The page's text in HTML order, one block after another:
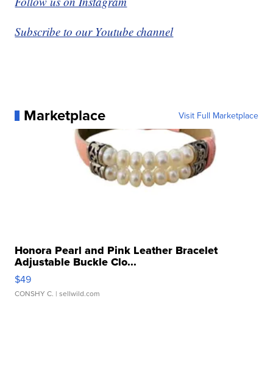
Subscribe to our Youtube channel
Marketplace Visit Full Marketplace
Honora Pearl and Pink Leather Bracelet
Adjustable Buckle Clo...
$49
CONSHY C. | sellwild.com